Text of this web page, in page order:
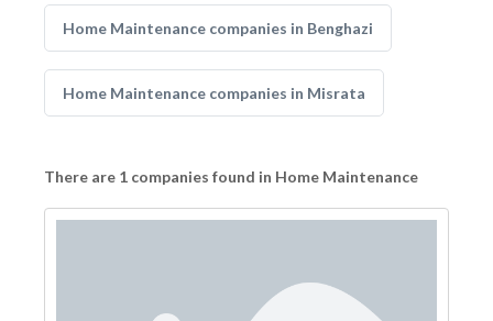
Home Maintenance companies in Benghazi
Home Maintenance companies in Misrata
There are 1 companies found in Home Maintenance